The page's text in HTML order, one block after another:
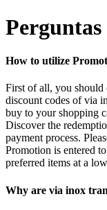
How to utilize
First of all, you
discount codes of via
buy to your shopping
Discover the
payment process.
Promotion is entered
preferred items at a
Why are via inox